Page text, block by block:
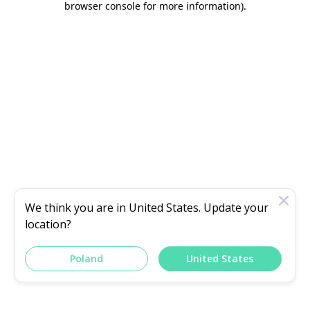
browser console for more information).
We think you are in United States. Update your
location?
Poland United States